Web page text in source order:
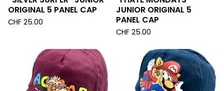
ORIGINAL 5 PANEL CAP
CHF 25.00
JUNIOR ORIGINAL 5
PANEL CAP
CHF 25.00